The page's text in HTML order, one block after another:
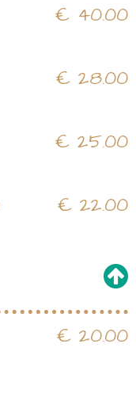
€ 40.00
€ 28.00
€ 25.00
€ 22.00
€ 20.00